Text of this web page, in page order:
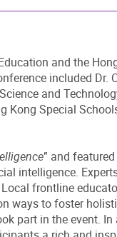
and the
included Dr.
and
Kong Special
” and
intelligence.
frontline
ways to foster
part in the event.